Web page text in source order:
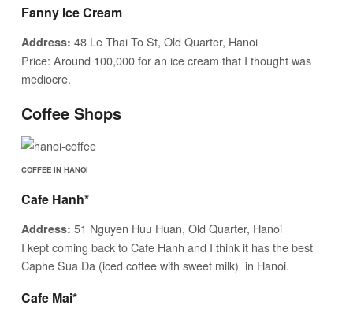
Fanny Ice Cream
Address: 48 Le Thai To St, Old Quarter, Hanoi
Price: Around 100,000 for an ice cream that I thought was
mediocre.
Coffee Shops
COFFEE IN HANOI
Cafe Hanh*
Address: 51 Nguyen Huu Huan, Old Quarter, Hanoi
I kept coming back to Cafe Hanh and I think it has the best
Caphe Sua Da (iced coffee with sweet milk) in Hanoi.
Cafe Mai*